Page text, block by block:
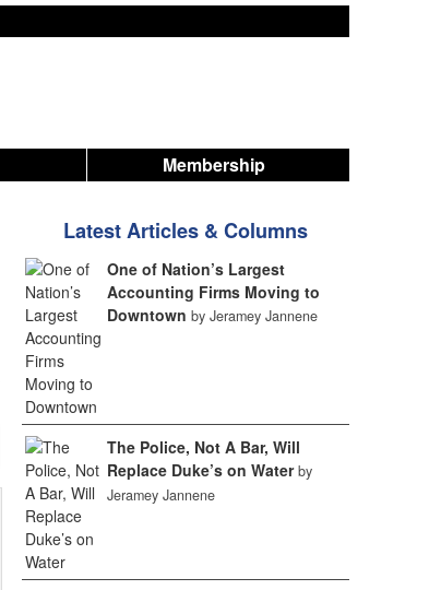
Membership
Latest Articles & Columns
One of Nation’s Largest
Accounting Firms Moving to
Downtown by Jeramey Jannene
The Police, Not A Bar, Will
Replace Duke’s on Water by
Jeramey Jannene